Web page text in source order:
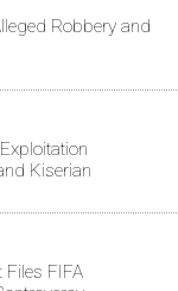
Robbery and
Kiserian
Files FIFA